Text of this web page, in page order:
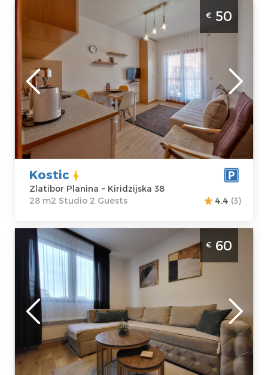
Studio Apartment Kostic Zlatibor Sloboda
Zlatibor
Location:
Zlatibor Planina
Address:
Kiridzijska 38
Price
50 €
Area of the
apartment :
28
m2
Structure :
Studio
€ 50
Kostic
Zlatibor Planina ~ Kiridzijska 38
28 m2 Studio 2 Guests
4.4 (3)
Two Bedroom Apartment Restart Zlatibor
Center
Zlatibor
Location:
Zlatibor Planina
Address:Erska 33
Price60 €
Guests:
Area of the
apartment :40
m2
Structure :Two
Bedroom
€ 60